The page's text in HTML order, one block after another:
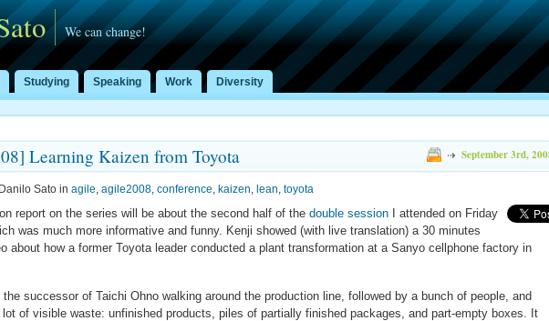
We can change!
Studying Speaking Work Diversity
September 3rd,
Learning Kaizen from Toyota
Sato in agile, agile2008, conference, kaizen, lean, toyota
report on the series will be about the second half of the double session I attended on Friday
was much more informative and funny. Kenji showed (with live translation) a 30 minutes
about how a former Toyota leader conducted a plant transformation at a Sanyo cellphone factory in
the successor of Taichi Ohno walking around the production line, followed by a bunch of people, and
of visible waste: unfinished products, piles of partially finished packages, and part-empty boxes. It